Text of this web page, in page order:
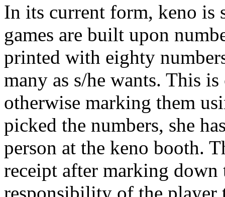
In its current form, keno is
games are built upon
printed with eighty
many as s/he wants. This
otherwise marking them
picked the numbers, she
person at the keno booth.
receipt after marking down
responsibility of the